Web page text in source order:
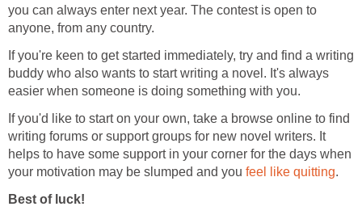
you can always enter next year. The contest is open to
anyone, from any country.
If you're keen to get started immediately, try and find a writing
buddy who also wants to start writing a novel. It's always
easier when someone is doing something with you.
If you'd like to start on your own, take a browse online to find
writing forums or support groups for new novel writers. It
helps to have some support in your corner for the days when
your motivation may be slumped and you feel like quitting.
Best of luck!